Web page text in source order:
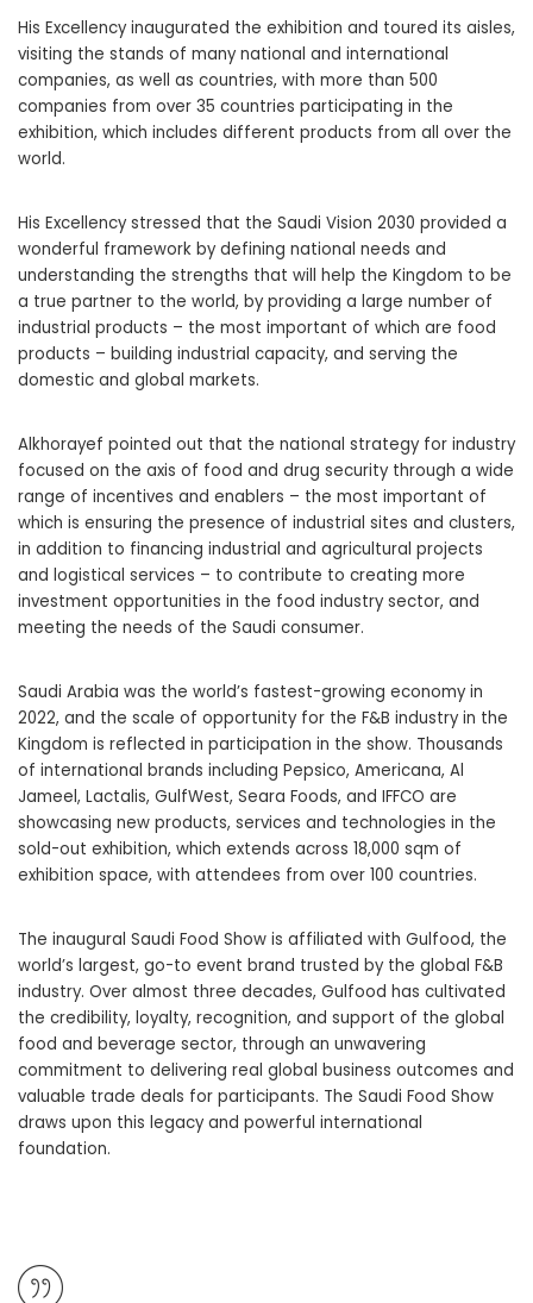
His Excellency inaugurated the exhibition and toured its aisles,
visiting the stands of many national and international
companies, as well as countries, with more than 500
companies from over 35 countries participating in the
exhibition, which includes different products from all over the
world.
His Excellency stressed that the Saudi Vision 2030 provided a
wonderful framework by defining national needs and
understanding the strengths that will help the Kingdom to be
a true partner to the world, by providing a large number of
industrial products – the most important of which are food
products – building industrial capacity, and serving the
domestic and global markets.
Alkhorayef pointed out that the national strategy for industry
focused on the axis of food and drug security through a wide
range of incentives and enablers – the most important of
which is ensuring the presence of industrial sites and clusters,
in addition to financing industrial and agricultural projects
and logistical services – to contribute to creating more
investment opportunities in the food industry sector, and
meeting the needs of the Saudi consumer.
Saudi Arabia was the world’s fastest-growing economy in
2022, and the scale of opportunity for the F&B industry in the
Kingdom is reflected in participation in the show. Thousands
of international brands including Pepsico, Americana, Al
Jameel, Lactalis, GulfWest, Seara Foods, and IFFCO are
showcasing new products, services and technologies in the
sold-out exhibition, which extends across 18,000 sqm of
exhibition space, with attendees from over 100 countries.
The inaugural Saudi Food Show is affiliated with Gulfood, the
world’s largest, go-to event brand trusted by the global F&B
industry. Over almost three decades, Gulfood has cultivated
the credibility, loyalty, recognition, and support of the global
food and beverage sector, through an unwavering
commitment to delivering real global business outcomes and
valuable trade deals for participants. The Saudi Food Show
draws upon this legacy and powerful international
foundation.